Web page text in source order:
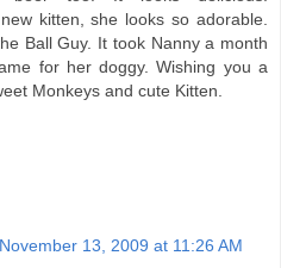
kitten, she looks so adorable.
Ball Guy. It took Nanny a month
for her doggy. Wishing you a
Monkeys and cute Kitten.
November 13, 2009 at 11:26 AM